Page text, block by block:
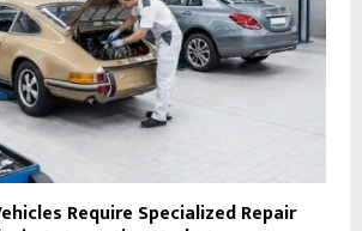
Require Specialized Repair